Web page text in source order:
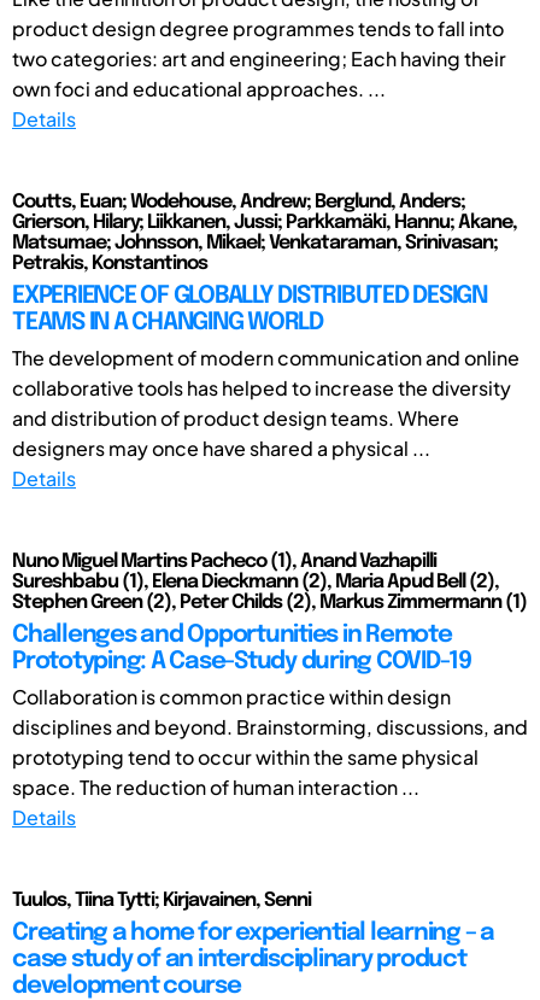
product design degree programmes tends to fall into
two categories: art and engineering; Each having their
own foci and educational approaches. ...
Details
Coutts, Euan; Wodehouse, Andrew; Berglund, Anders;
Grierson, Hilary; Liikkanen, Jussi; Parkkamäki, Hannu; Akane,
Matsumae; Johnsson, Mikael; Venkataraman, Srinivasan;
Petrakis, Konstantinos
EXPERIENCE OF GLOBALLY DISTRIBUTED DESIGN
TEAMS IN A CHANGING WORLD
The development of modern communication and online
collaborative tools has helped to increase the diversity
and distribution of product design teams. Where
designers may once have shared a physical ...
Details
Nuno Miguel Martins Pacheco (1), Anand Vazhapilli
Sureshbabu (1), Elena Dieckmann (2), Maria Apud Bell (2),
Stephen Green (2), Peter Childs (2), Markus Zimmermann (1)
Challenges and Opportunities in Remote
Prototyping: A Case-Study during COVID-19
Collaboration is common practice within design
disciplines and beyond. Brainstorming, discussions, and
prototyping tend to occur within the same physical
space. The reduction of human interaction ...
Details
Tuulos, Tiina Tytti; Kirjavainen, Senni
Creating a home for experiential learning – a
case study of an interdisciplinary product
development course